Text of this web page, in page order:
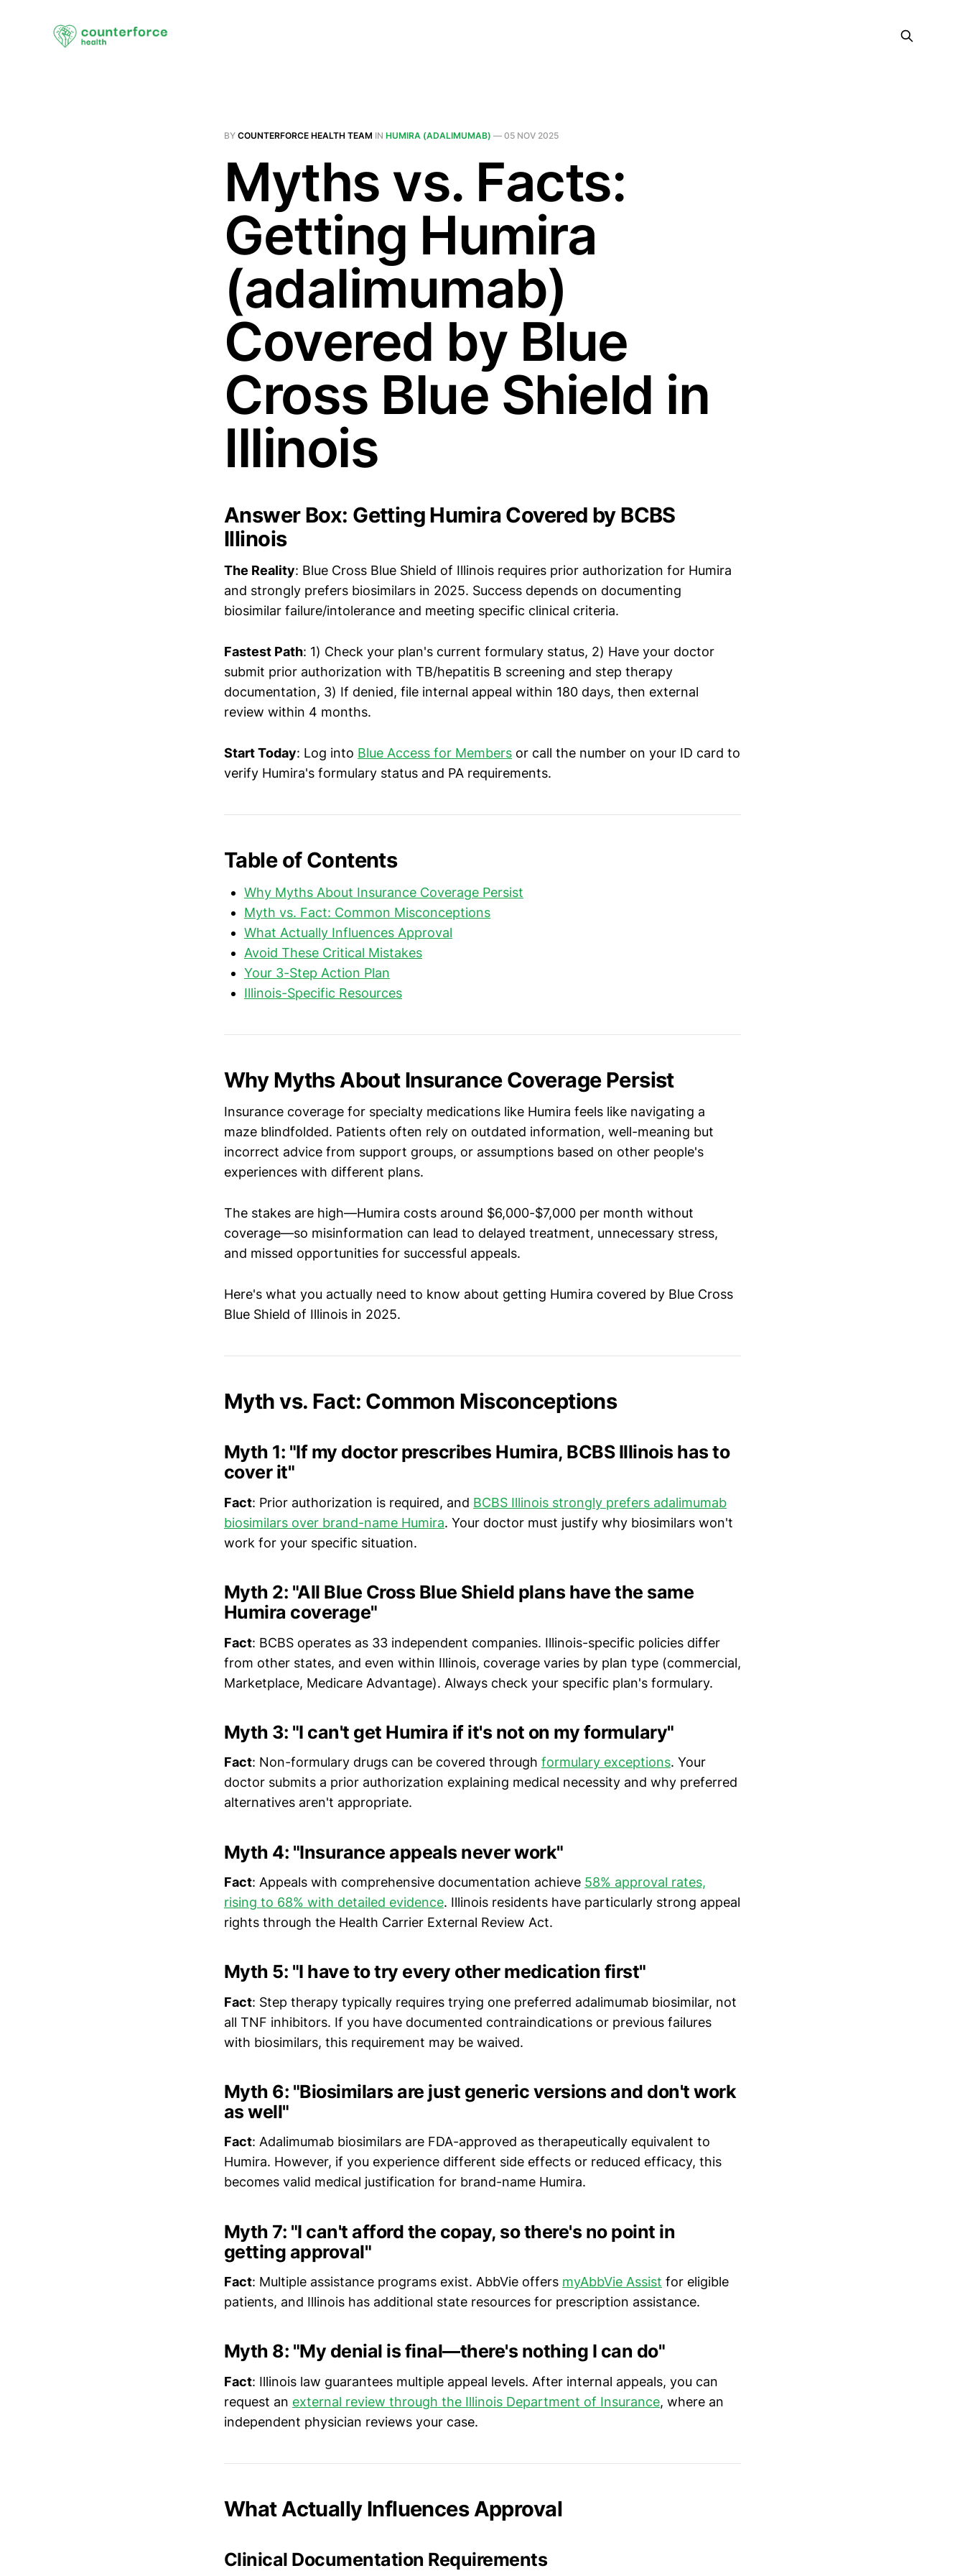
BY COUNTERFORCE HEALTH TEAM IN HUMIRA (ADALIMUMAB) — 05 NOV 2025
Myths vs. Facts:
Getting Humira
(adalimumab)
Covered by Blue
Cross Blue Shield in
Illinois
Answer Box: Getting Humira Covered by BCBS
Illinois
The Reality: Blue Cross Blue Shield of Illinois requires prior authorization for Humira
and strongly prefers biosimilars in 2025. Success depends on documenting
biosimilar failure/intolerance and meeting specific clinical criteria.
Fastest Path: 1) Check your plan's current formulary status, 2) Have your doctor
submit prior authorization with TB/hepatitis B screening and step therapy
documentation, 3) If denied, file internal appeal within 180 days, then external
review within 4 months.
Start Today: Log into Blue Access for Members or call the number on your ID card to
verify Humira's formulary status and PA requirements.
Table of Contents
Why Myths About Insurance Coverage Persist
Myth vs. Fact: Common Misconceptions
What Actually Influences Approval
Avoid These Critical Mistakes
Your 3-Step Action Plan
Illinois-Specific Resources
Why Myths About Insurance Coverage Persist
Insurance coverage for specialty medications like Humira feels like navigating a
maze blindfolded. Patients often rely on outdated information, well-meaning but
incorrect advice from support groups, or assumptions based on other people's
experiences with different plans.
The stakes are high—Humira costs around $6,000-$7,000 per month without
coverage—so misinformation can lead to delayed treatment, unnecessary stress,
and missed opportunities for successful appeals.
Here's what you actually need to know about getting Humira covered by Blue Cross
Blue Shield of Illinois in 2025.
Myth vs. Fact: Common Misconceptions
Myth 1: "If my doctor prescribes Humira, BCBS Illinois has to
cover it"
Fact: Prior authorization is required, and BCBS Illinois strongly prefers adalimumab
biosimilars over brand-name Humira. Your doctor must justify why biosimilars won't
work for your specific situation.
Myth 2: "All Blue Cross Blue Shield plans have the same
Humira coverage"
Fact: BCBS operates as 33 independent companies. Illinois-specific policies differ
from other states, and even within Illinois, coverage varies by plan type (commercial,
Marketplace, Medicare Advantage). Always check your specific plan's formulary.
Myth 3: "I can't get Humira if it's not on my formulary"
Fact: Non-formulary drugs can be covered through formulary exceptions. Your
doctor submits a prior authorization explaining medical necessity and why preferred
alternatives aren't appropriate.
Myth 4: "Insurance appeals never work"
Fact: Appeals with comprehensive documentation achieve 58% approval rates,
rising to 68% with detailed evidence. Illinois residents have particularly strong appeal
rights through the Health Carrier External Review Act.
Myth 5: "I have to try every other medication first"
Fact: Step therapy typically requires trying one preferred adalimumab biosimilar, not
all TNF inhibitors. If you have documented contraindications or previous failures
with biosimilars, this requirement may be waived.
Myth 6: "Biosimilars are just generic versions and don't work
as well"
Fact: Adalimumab biosimilars are FDA-approved as therapeutically equivalent to
Humira. However, if you experience different side effects or reduced efficacy, this
becomes valid medical justification for brand-name Humira.
Myth 7: "I can't afford the copay, so there's no point in
getting approval"
Fact: Multiple assistance programs exist. AbbVie offers myAbbVie Assist for eligible
patients, and Illinois has additional state resources for prescription assistance.
Myth 8: "My denial is final—there's nothing I can do"
Fact: Illinois law guarantees multiple appeal levels. After internal appeals, you can
request an external review through the Illinois Department of Insurance, where an
independent physician reviews your case.
What Actually Influences Approval
Clinical Documentation Requirements